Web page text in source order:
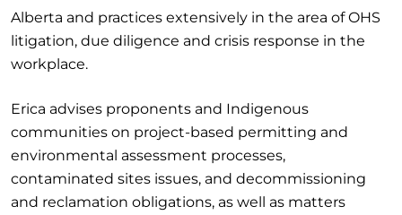
Alberta and practices extensively in the area of OHS
litigation, due diligence and crisis response in the
workplace.
Erica advises proponents and Indigenous
communities on project-based permitting and
environmental assessment processes,
contaminated sites issues, and decommissioning
and reclamation obligations, as well as matters